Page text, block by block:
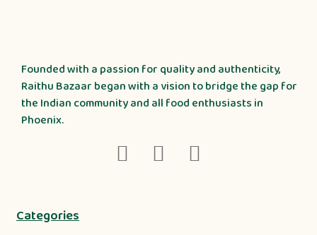
Founded with a passion for quality and authenticity,
Raithu Bazaar began with a vision to bridge the gap for
the Indian community and all food enthusiasts in
Phoenix.
Categories